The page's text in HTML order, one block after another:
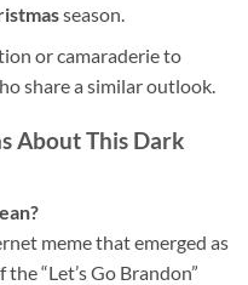
season.
or camaraderie to
share a similar outlook.
About This Dark
meme that emerged as
“Let’s Go Brandon”